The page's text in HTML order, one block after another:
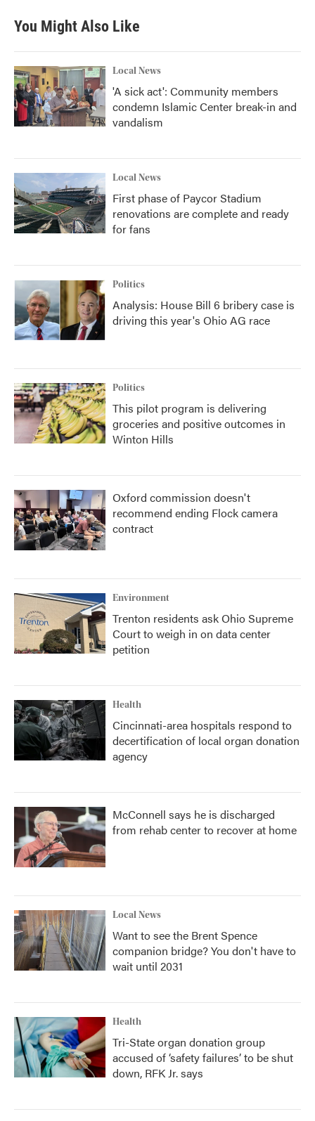
You Might Also Like
Local News
'A sick act': Community members
condemn Islamic Center break-in and
vandalism
Local News
First phase of Paycor Stadium
renovations are complete and ready
for fans
Politics
Analysis: House Bill 6 bribery case is
driving this year's Ohio AG race
Politics
This pilot program is delivering
groceries and positive outcomes in
Winton Hills
Oxford commission doesn't
recommend ending Flock camera
contract
Environment
Trenton residents ask Ohio Supreme
Court to weigh in on data center
petition
Health
Cincinnati-area hospitals respond to
decertification of local organ donation
agency
McConnell says he is discharged
from rehab center to recover at home
Local News
Want to see the Brent Spence
companion bridge? You don't have to
wait until 2031
Health
Tri-State organ donation group
accused of ‘safety failures’ to be shut
down, RFK Jr. says